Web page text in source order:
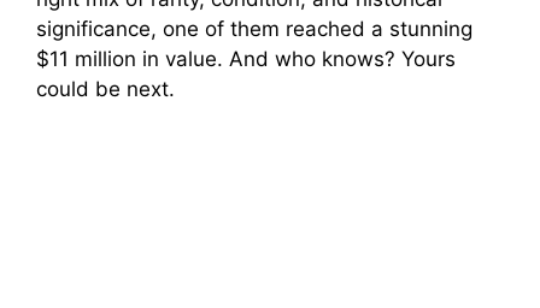
significance, one of them reached a stunning
$11 million in value. And who knows? Yours
could be next.